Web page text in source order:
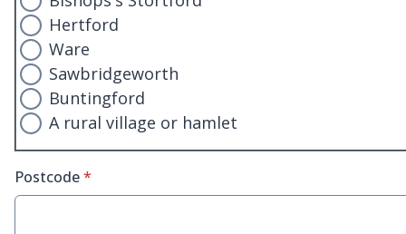
Hertford
Ware
Sawbridgeworth
Buntingford
A rural village or hamlet
Postcode* required
*